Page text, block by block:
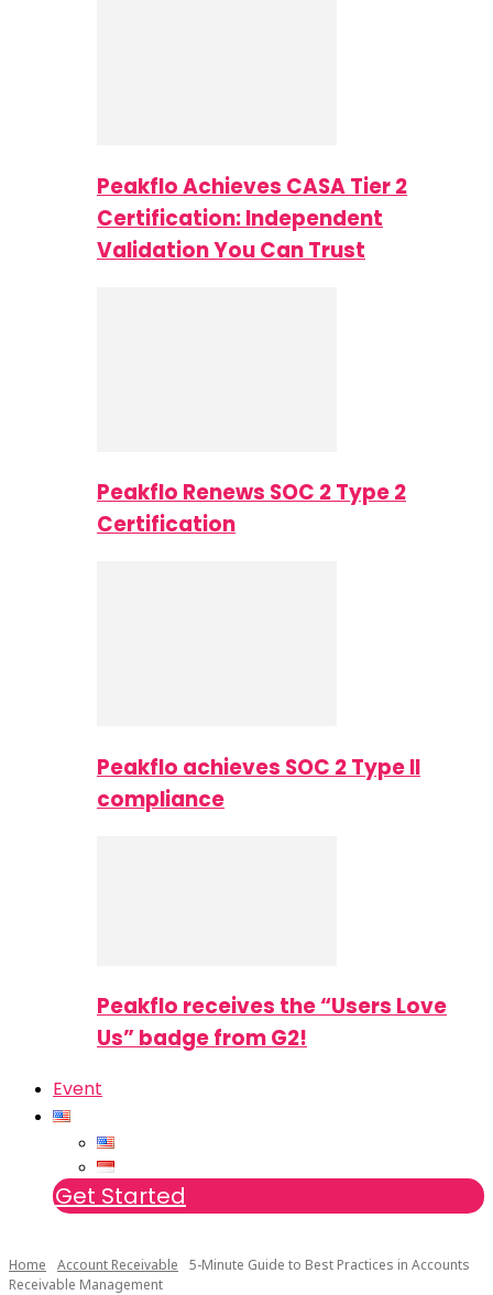
Peakflo Achieves CASA Tier 2
Certification: Independent
Validation You Can Trust
Peakflo Renews SOC 2 Type 2
Certification
Peakflo achieves SOC 2 Type II
compliance
Peakflo receives the “Users Love
Us” badge from G2!
Event
Get Started
Home Account Receivable
5-Minute Guide to Best Practices in Accounts
Receivable Management